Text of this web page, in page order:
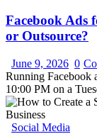
Facebook Ads
or Outsource?
June 9, 2026 0
Running Facebook
10:00 PM on a
Social Media